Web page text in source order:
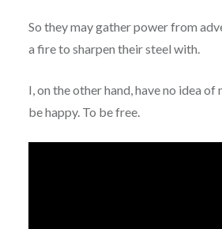
So they may gather power from
a fire to sharpen their steel with.
I, on the other hand, have no idea
be happy. To be free.